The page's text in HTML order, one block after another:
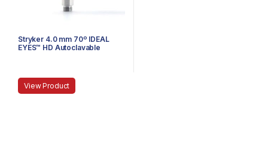
Stryker 4.0 mm 70º IDEAL
EYES™ HD Autoclavable
View Product